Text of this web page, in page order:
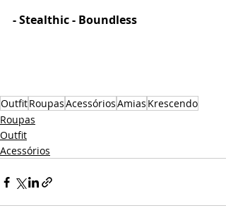
- Stealthic - Boundless
OutfitRoupasAcessóriosAmias Krescendo
Roupas
Outfit
Acessórios